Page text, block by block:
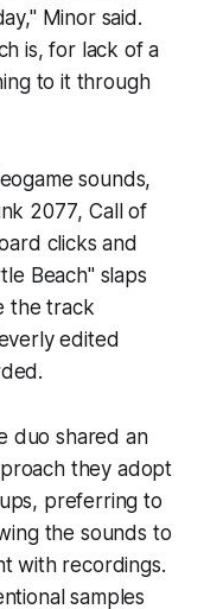
Minor said.
is, for lack of a
to it through
sounds,
2077,Call of
clicks and
Beach" slaps
the track
edited
duo shared an
they adopt
preferring to
the sounds to
with recordings.
samples